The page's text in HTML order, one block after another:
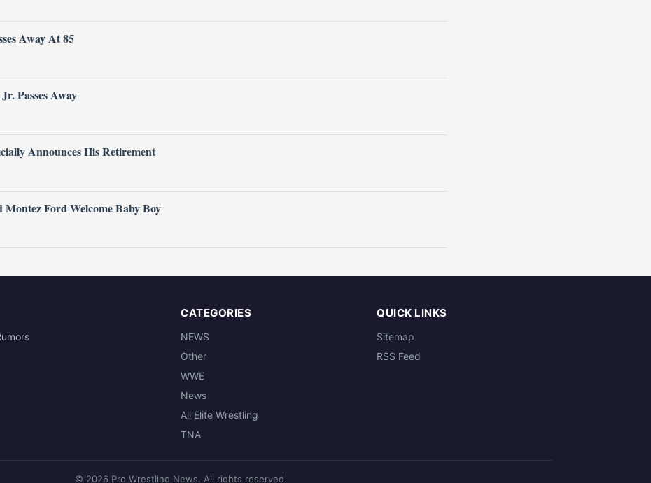
Away At 85
Passes Away
Announces His Retirement
Ford Welcome Baby Boy
CATEGORIES
NEWS
Other
WWE
News
All Elite Wrestling
TNA
QUICK LINKS
Sitemap
RSS Feed
© 2026 Pro Wrestling News. All rights reserved.